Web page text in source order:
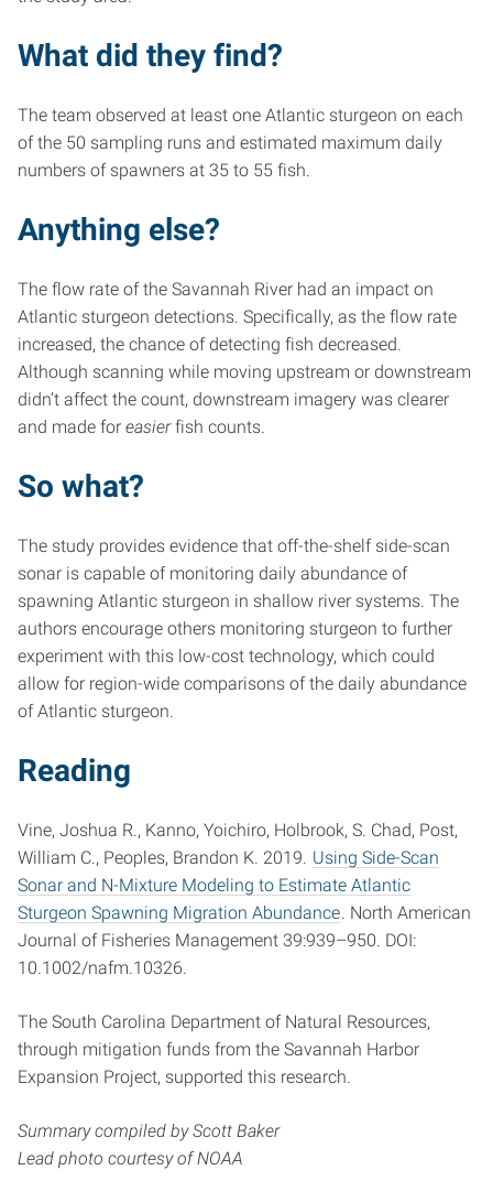
What did they find?
The team observed at least one Atlantic sturgeon on each
of the 50 sampling runs and estimated maximum daily
numbers of spawners at 35 to 55 fish.
Anything else?
The flow rate of the Savannah River had an impact on
Atlantic sturgeon detections. Specifically, as the flow rate
increased, the chance of detecting fish decreased.
Although scanning while moving upstream or downstream
didn’t affect the count, downstream imagery was clearer
and made for easierfish counts.
So what?
The study provides evidence that off-the-shelf side-scan
sonar is capable of monitoring daily abundance of
spawning Atlantic sturgeon in shallow river systems. The
authors encourage others monitoring sturgeon to further
experiment with this low-cost technology, which could
allow for region-wide comparisons of the daily abundance
of Atlantic sturgeon.
Reading
Vine, Joshua R., Kanno, Yoichiro, Holbrook, S. Chad, Post,
William C., Peoples, Brandon K. 2019. Using Side-Scan
Sonar and N-Mixture Modeling to Estimate Atlantic
Sturgeon Spawning Migration Abundance. North American
Journal of Fisheries Management 39:939–950. DOI:
10.1002/nafm.10326.
The South Carolina Department of Natural Resources,
through mitigation funds from the Savannah Harbor
Expansion Project, supported this research.
Summary compiled by Scott Baker
Lead photo courtesy of NOAA